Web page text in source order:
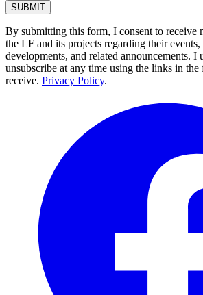
By submitting this form, I consent to receive
the LF and its projects regarding their events,
developments, and related announcements. I
unsubscribe at any time using the links in
receive. Privacy Policy.